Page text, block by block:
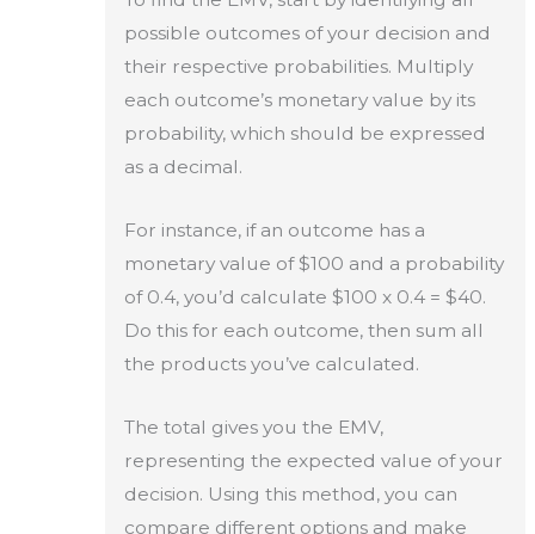
possible outcomes of your decision and
their respective probabilities. Multiply
each outcome’s monetary value by its
probability, which should be expressed
as a decimal.
For instance, if an outcome has a
monetary value of $100 and a probability
of 0.4, you’d calculate $100 x 0.4 = $40.
Do this for each outcome, then sum all
the products you’ve calculated.
The total gives you the EMV,
representing the expected value of your
decision. Using this method, you can
compare different options and make